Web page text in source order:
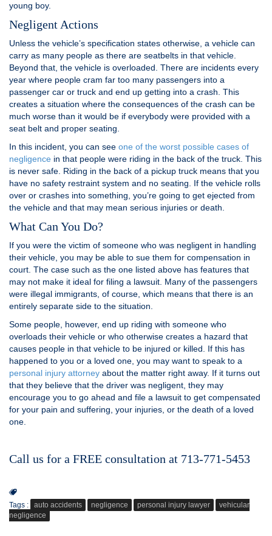
young boy.
Negligent Actions
Unless the vehicle’s specification states otherwise, a vehicle can
carry as many people as there are seatbelts in that vehicle.
Beyond that, the vehicle is overloaded. There are incidents every
year where people cram far too many passengers into a
passenger car or truck and end up getting into a crash. This
creates a situation where the consequences of the crash can be
much worse than it would be if everybody were provided with a
seat belt and proper seating.
In this incident, you can see one of the worst possible cases of
negligence in that people were riding in the back of the truck. This
is never safe. Riding in the back of a pickup truck means that you
have no safety restraint system and no seating. If the vehicle rolls
over or crashes into something, you’re going to get ejected from
the vehicle and that may mean serious injuries or death.
What Can You Do?
If you were the victim of someone who was negligent in handling
their vehicle, you may be able to sue them for compensation in
court. The case such as the one listed above has features that
may not make it ideal for filing a lawsuit. Many of the passengers
were illegal immigrants, of course, which means that there is an
entirely separate side to the situation.
Some people, however, end up riding with someone who
overloads their vehicle or who otherwise creates a hazard that
causes people in that vehicle to be injured or killed. If this has
happened to you or a loved one, you may want to speak to a
personal injury attorney about the matter right away. If it turns out
that they believe that the driver was negligent, they may
encourage you to go ahead and file a lawsuit to get compensated
for your pain and suffering, your injuries, or the death of a loved
one.
Call us for a FREE consultation at 713-771-5453
Tags : auto accidents negligence personal injury lawyer
vehicular
negligence